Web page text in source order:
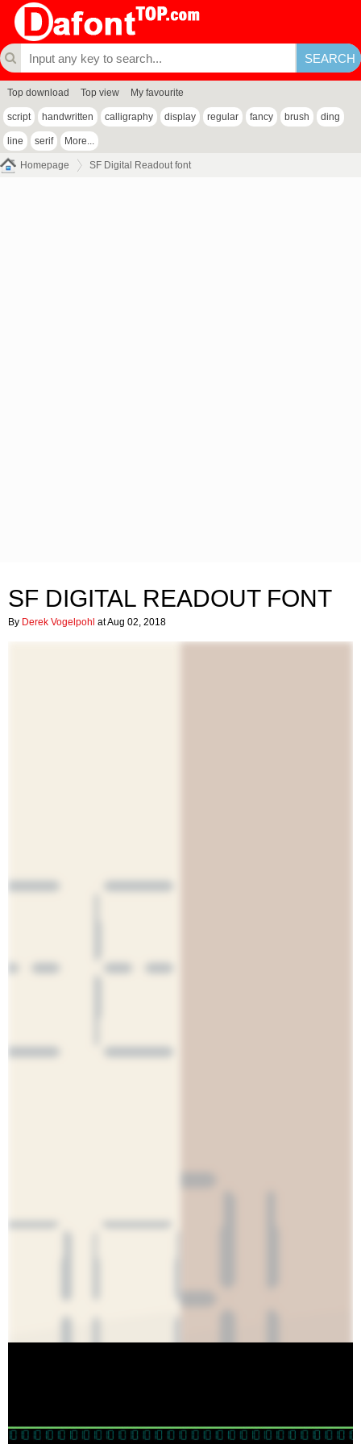
Top download Top view My favourite
script handwritten calligraphy display regular fancy brush ding
line serif More...
Homepage SF Digital Readout font
SF DIGITAL READOUT FONT
By Derek Vogelpohl at Aug 02, 2018